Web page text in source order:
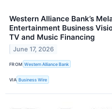
Western Alliance Bank’s
Entertainment Business
TV and Music Financing
June 17, 2026
FROM Western Alliance Bank
VIA Business Wire